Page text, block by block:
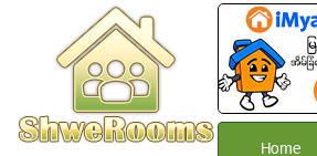
Home